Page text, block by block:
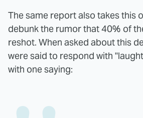
The same report also takes this
debunk the rumor that 40% of
reshot. When asked about this
were said to respond with
with one saying: